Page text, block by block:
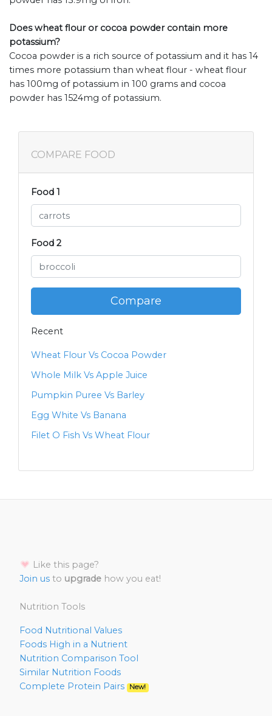
Does wheat flour or cocoa powder contain more
potassium?
Cocoa powder is a rich source of potassium and it has 14
times more potassium than wheat flour - wheat flour
has 100mg of potassium in 100 grams and cocoa
powder has 1524mg of potassium.
COMPARE FOOD
Food 1
Food 2
Compare
Recent
Wheat Flour Vs Cocoa Powder
Whole Milk Vs Apple Juice
Pumpkin Puree Vs Barley
Egg White Vs Banana
Filet O Fish Vs Wheat Flour
Like this page?
Join us to upgrade how you eat!
Nutrition Tools
Food Nutritional Values
Foods High in a Nutrient
Nutrition Comparison Tool
Similar Nutrition Foods
Complete Protein Pairs
New!